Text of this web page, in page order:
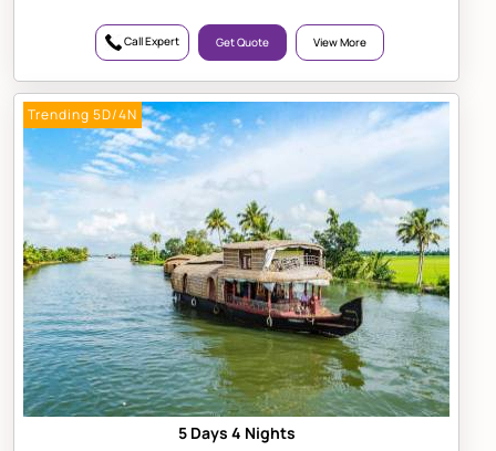
Call Expert Get Quote View More
Trending 5D/4N
5 Days 4 Nights